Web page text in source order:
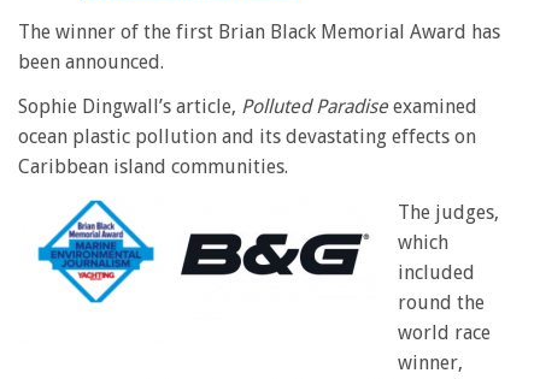
The winner of the first Brian Black Memorial Award has
been announced.
Sophie Dingwall’s article, Polluted Paradise examined
ocean plastic pollution and its devastating effects on
Caribbean island communities.
The judges,
which
included
round the
world race
winner,